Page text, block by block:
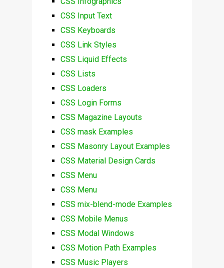
CSS Input Text
CSS Keyboards
CSS Link Styles
CSS Liquid Effects
CSS Lists
CSS Loaders
CSS Login Forms
CSS Magazine Layouts
CSS mask Examples
CSS Masonry Layout Examples
CSS Material Design Cards
CSS Menu
CSS Menu
CSS mix-blend-mode Examples
CSS Mobile Menus
CSS Modal Windows
CSS Motion Path Examples
CSS Music Players